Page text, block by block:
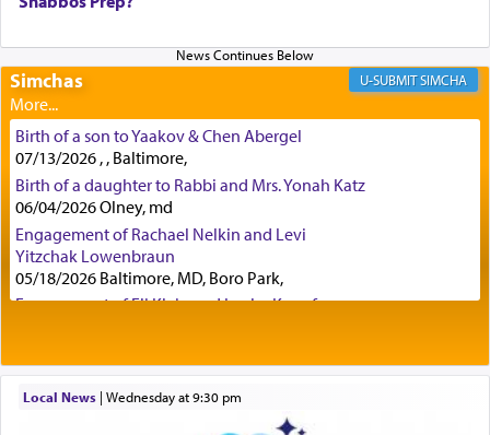
times a day he [Daniel] kneeled on his knees and
prayed.]
Secondly, Rashi quotes an additional verse
indicating the notion that prayer is a service akin
to offerings and thus considered עבודה, from
Tehilim where King David beseeches G-d,
תפלתי— My prayer shall be established,
לפניך— like incense before You."
the point nevertheless the question remains, in
what way is prayer associated with עבודה —
Simchas SIMCHA
Birth of a son to Yaakov & Chen Abergel
07/13/2026 , , Baltimore,
Birth of a daughter to Rabbi and Mrs. Yonah Katz
06/04/2026 Olney, md
Engagement of Rachael Nelkin and Levi
Yitzchak Lowenbraun
05/18/2026 Baltimore, MD, Boro Park,
Engagement of Eli Klein and Leeba Knopf
Schreibman and Rivka Sarah Sall
04/17/2026 Baltimore, MD
Engagement of Shlomo Pear and Shoshana
Local News| Wednesday at 9:30 pm